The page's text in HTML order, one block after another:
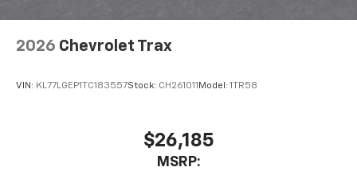
2026 Chevrolet Trax
VIN: KL77LGEP1TC183557Stock: CH261011 Model: 1TR58
$26,185
MSRP: